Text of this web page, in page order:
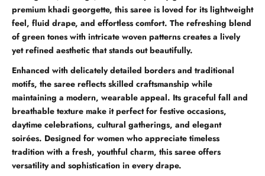
premium khadi georgette, this saree is loved for its lightweight
feel, fluid drape, and effortless comfort. The refreshing blend
of green tones with intricate woven patterns creates a lively
yet refined aesthetic that stands out beautifully.
Enhanced with delicately detailed borders and traditional
motifs, the saree reflects skilled craftsmanship while
maintaining a modern, wearable appeal. Its graceful fall and
breathable texture make it perfect for festive occasions,
daytime celebrations, cultural gatherings, and elegant
soirées. Designed for women who appreciate timeless
tradition with a fresh, youthful charm, this saree offers
versatility and sophistication in every drape.